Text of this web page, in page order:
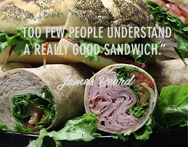
“TOO FEW PEOPLE UNDERSTAND
A REALLY GOOD SANDWICH.”
James Beard